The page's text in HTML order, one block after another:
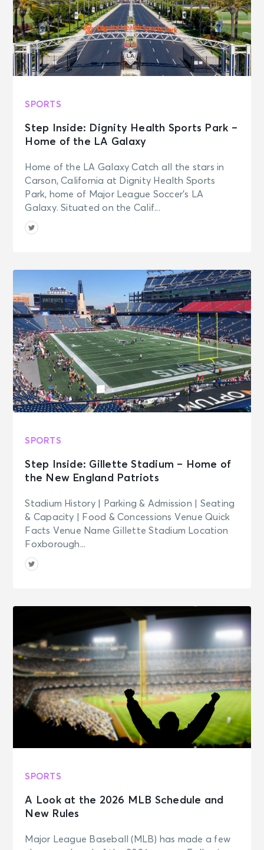
SPORTS
Step Inside: Dignity Health Sports Park –
Home of the LA Galaxy
Home of the LA Galaxy Catch all the stars in
Carson, California at Dignity Health Sports
Park, home of Major League Soccer’s LA
Galaxy. Situated on the Calif...
SPORTS
Step Inside: Gillette Stadium – Home of
the New England Patriots
Stadium History | Parking & Admission | Seating
& Capacity | Food & Concessions Venue Quick
Facts Venue Name Gillette Stadium Location
Foxborough...
SPORTS
A Look at the 2026 MLB Schedule and
New Rules
Major League Baseball (MLB) has made a few